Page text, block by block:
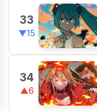
33
▼15
34
▲6